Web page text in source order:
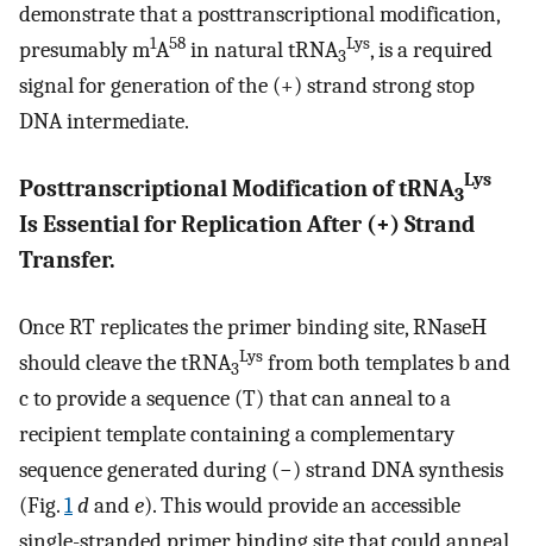
demonstrate that a posttranscriptional modification,
presumably m1A58 in natural tRNA3
Lys, is a required
signal for generation of the (+) strand strong stop
DNA intermediate.
Posttranscriptional Modification of tRNA3
Lys
Is Essential for Replication After (+) Strand
Transfer.
Once RT replicates the primer binding site, RNaseH
should cleave the tRNA3
Lys from both templates b and
c to provide a sequence (T) that can anneal to a
recipient template containing a complementary
sequence generated during (−) strand DNA synthesis
(Fig.1dande). This would provide an accessible